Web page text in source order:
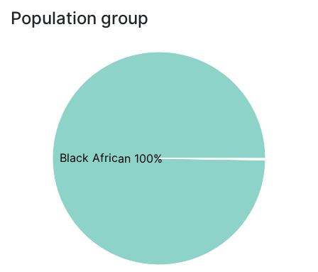
Population group
Black African 100%